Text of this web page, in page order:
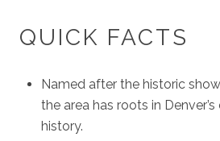
QUICK FACTS
Named after the historic
the area has roots in
history.